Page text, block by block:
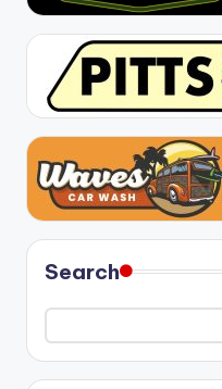
Search